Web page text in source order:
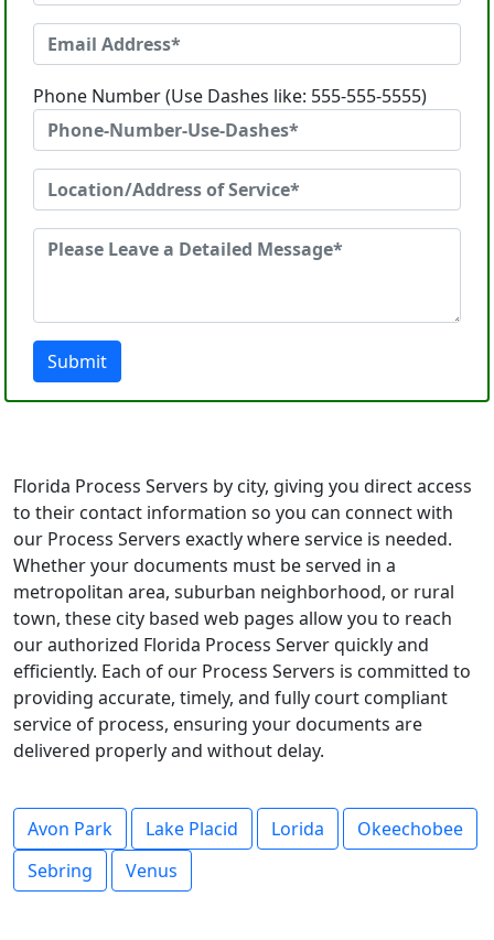
Phone Number (Use Dashes like: 555-555-5555)
Submit
Florida Process Servers by city, giving you direct access
to their contact information so you can connect with
our Process Servers exactly where service is needed.
Whether your documents must be served in a
metropolitan area, suburban neighborhood, or rural
town, these city based web pages allow you to reach
our authorized Florida Process Server quickly and
efficiently. Each of our Process Servers is committed to
providing accurate, timely, and fully court compliant
service of process, ensuring your documents are
delivered properly and without delay.
Avon Park Lake Placid Lorida
Okeechobee
Sebring
Venus